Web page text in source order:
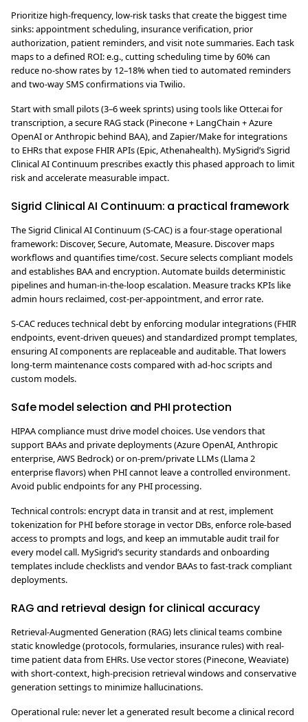
Prioritize high-frequency, low-risk tasks that create the biggest time
sinks: appointment scheduling, insurance verification, prior
authorization, patient reminders, and visit note summaries. Each task
maps to a defined ROI: e.g., cutting scheduling time by 60% can
reduce no-show rates by 12–18% when tied to automated reminders
and two-way SMS confirmations via Twilio.
Start with small pilots (3–6 week sprints) using tools like Otter.ai for
transcription, a secure RAG stack (Pinecone + LangChain + Azure
OpenAI or Anthropic behind BAA), and Zapier/Make for integrations
to EHRs that expose FHIR APIs (Epic, Athenahealth). MySigrid’s Sigrid
Clinical AI Continuum prescribes exactly this phased approach to limit
risk and accelerate measurable impact.
Sigrid Clinical AI Continuum: a practical framework
The Sigrid Clinical AI Continuum (S-CAC) is a four-stage operational
framework: Discover, Secure, Automate, Measure. Discover maps
workflows and quantifies time/cost. Secure selects compliant models
and establishes BAA and encryption. Automate builds deterministic
pipelines and human-in-the-loop escalation. Measure tracks KPIs like
admin hours reclaimed, cost-per-appointment, and error rate.
S-CAC reduces technical debt by enforcing modular integrations (FHIR
endpoints, event-driven queues) and standardized prompt templates,
ensuring AI components are replaceable and auditable. That lowers
long-term maintenance costs compared with ad-hoc scripts and
custom models.
Safe model selection and PHI protection
HIPAA compliance must drive model choices. Use vendors that
support BAAs and private deployments (Azure OpenAI, Anthropic
enterprise, AWS Bedrock) or on-prem/private LLMs (Llama 2
enterprise flavors) when PHI cannot leave a controlled environment.
Avoid public endpoints for any PHI processing.
Technical controls: encrypt data in transit and at rest, implement
tokenization for PHI before storage in vector DBs, enforce role-based
access to prompts and logs, and keep an immutable audit trail for
every model call. MySigrid’s security standards and onboarding
templates include checklists and vendor BAAs to fast-track compliant
deployments.
RAG and retrieval design for clinical accuracy
Retrieval-Augmented Generation (RAG) lets clinical teams combine
static knowledge (protocols, formularies, insurance rules) with real-
time patient data from EHRs. Use vector stores (Pinecone, Weaviate)
with short-context, high-precision retrieval windows and conservative
generation settings to minimize hallucinations.
Operational rule: never let a generated result become a clinical record